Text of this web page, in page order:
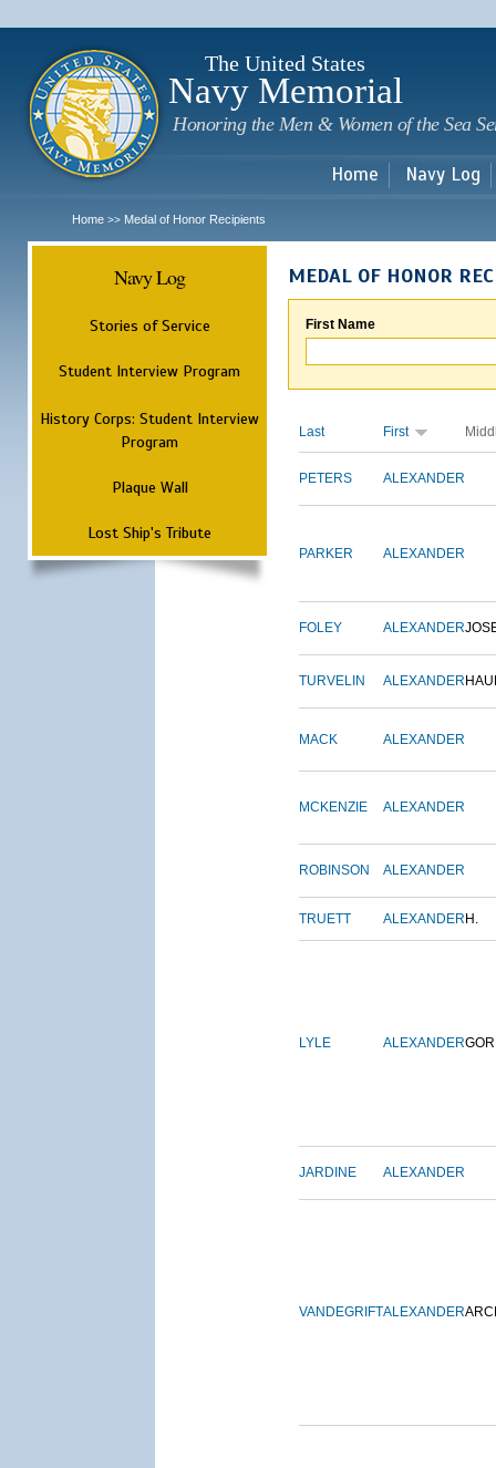
The United States
Navy Memorial
Honoring the Men & Women of the Sea
Home Navy Log
Home >> Medal of Honor Recipients
Navy Log
Stories of Service
Student Interview Program
History Corps: Student Interview
Program
Plaque Wall
Lost Ship's Tribute
MEDAL OF HONOR
First Name
Last First
PETERS ALEXANDER
PARKER ALEXANDER
FOLEY ALEXANDER
TURVELIN ALEXANDER
MACK ALEXANDER
MCKENZIE ALEXANDER
ROBINSON ALEXANDER
TRUETT ALEXANDER H.
LYLE ALEXANDER
JARDINE ALEXANDER
VANDEGRIFTALEXANDER